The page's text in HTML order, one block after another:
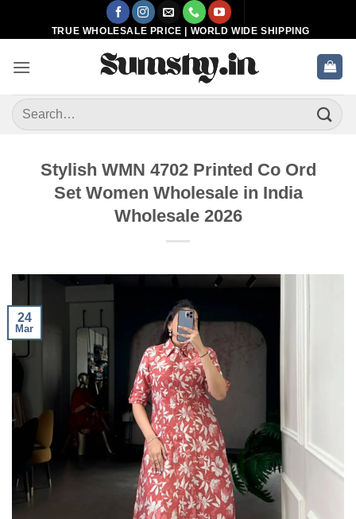
TRUE WHOLESALE PRICE | WORLD WIDE SHIPPING
Search
for:
Stylish WMN 4702 Printed Co Ord
Set Women Wholesale in India
Wholesale 2026
24
Mar